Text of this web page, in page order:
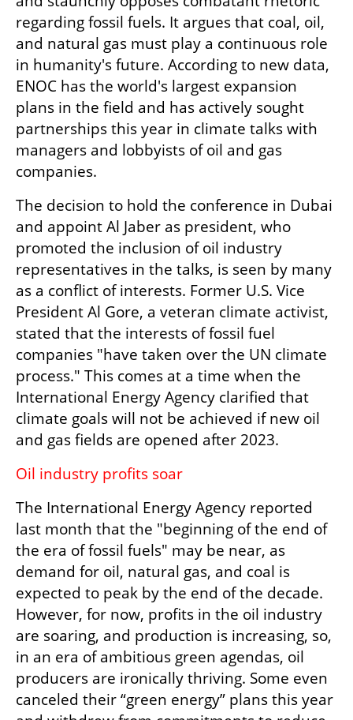
regarding fossil fuels. It argues that coal, oil,
and natural gas must play a continuous role
in humanity's future. According to new data,
ENOC has the world's largest expansion
plans in the field and has actively sought
partnerships this year in climate talks with
managers and lobbyists of oil and gas
companies.
The decision to hold the conference in Dubai
and appoint Al Jaber as president, who
promoted the inclusion of oil industry
representatives in the talks, is seen by many
as a conflict of interests. Former U.S. Vice
President Al Gore, a veteran climate activist,
stated that the interests of fossil fuel
companies "have taken over the UN climate
process." This comes at a time when the
International Energy Agency clarified that
climate goals will not be achieved if new oil
and gas fields are opened after 2023.
Oil industry profits soar
The International Energy Agency reported
last month that the "beginning of the end of
the era of fossil fuels" may be near, as
demand for oil, natural gas, and coal is
expected to peak by the end of the decade.
However, for now, profits in the oil industry
are soaring, and production is increasing, so,
in an era of ambitious green agendas, oil
producers are ironically thriving. Some even
canceled their “green energy” plans this year